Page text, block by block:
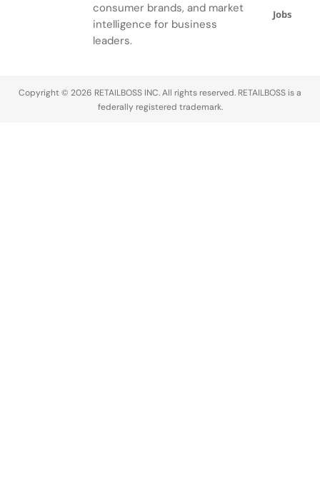
consumer brands, and market
intelligence for business
leaders.
Jobs
Copyright © 2026 RETAILBOSS INC. All rights reserved. RETAILBOSS is a
federally registered trademark.